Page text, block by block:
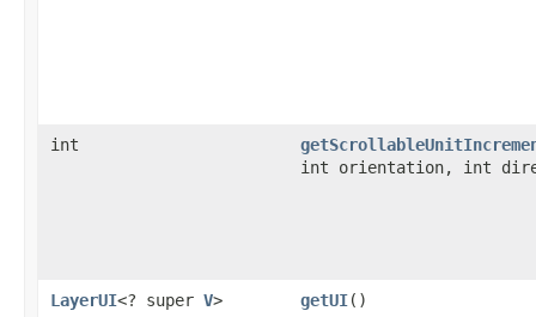
int
int orientation, int
LayerUI<? super V> getUI()